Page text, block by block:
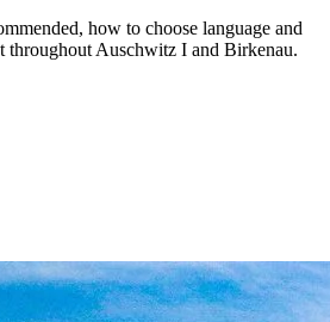
how to choose language and
throughout Auschwitz I and Birkenau.